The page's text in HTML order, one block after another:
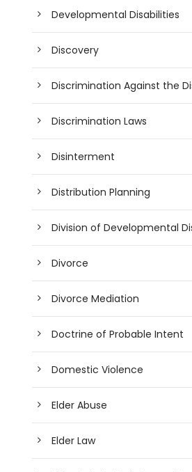
Developmental Disabilities
Discovery
Discrimination Against the
Discrimination Laws
Disinterment
Distribution Planning
Division of Developmental
Divorce
Divorce Mediation
Doctrine of Probable Intent
Domestic Violence
Elder Abuse
Elder Law